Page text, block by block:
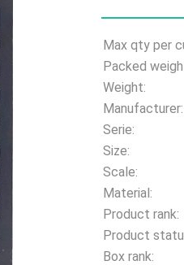
Max qty per
Packed
Weight:
Manufacturer:
Serie:
Size:
Scale:
Material:
Product rank:
Product
Box rank: